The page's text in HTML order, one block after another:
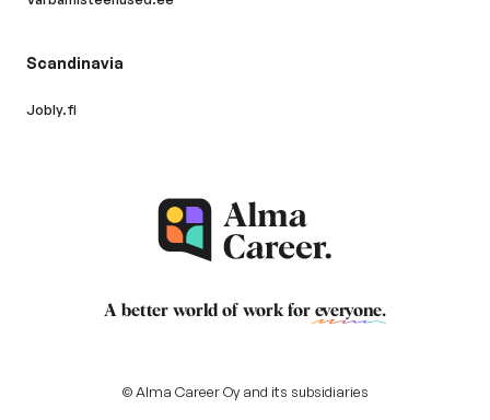
Scandinavia
Jobly.fi
A better world of work for everyone.
© Alma Career Oy and its subsidiaries